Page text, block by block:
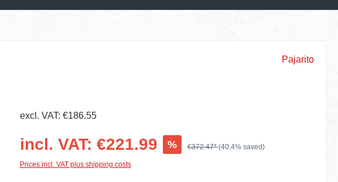
Pajarito
excl. VAT: €186.55
incl. VAT: €221.99 % €372.47*(40.4% saved)
Prices incl. VAT plus shipping costs